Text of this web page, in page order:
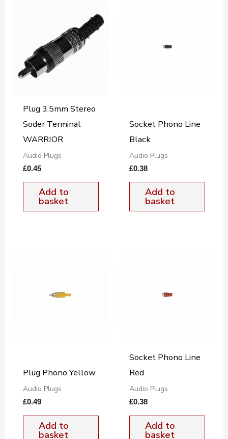
Plug 3.5mm Stereo
Soder Terminal
WARRIOR
Audio Plugs
£0.45
Add to
basket
Socket Phono Line
Black
Audio Plugs
£0.38
Add to
basket
Plug Phono Yellow
Audio Plugs
£0.49
Add to
basket
Socket Phono Line
Red
Audio Plugs
£0.38
Add to
basket